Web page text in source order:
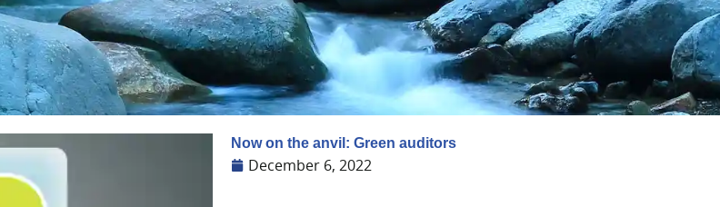
Now on the anvil: Green auditors
December 6, 2022